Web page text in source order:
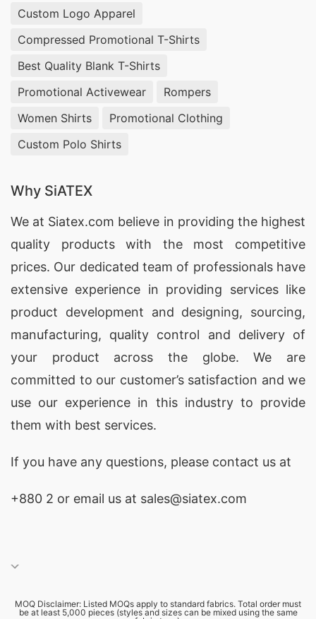
Custom Logo Apparel
Compressed Promotional T-Shirts
Best Quality Blank T-Shirts
Promotional Activewear
Rompers
Women Shirts
Promotional Clothing
Custom Polo Shirts
Why SiATEX
We at Siatex.com believe in providing the highest
quality products with the most competitive
prices. Our dedicated team of professionals have
extensive experience in providing services like
product development and designing, sourcing,
manufacturing, quality control and delivery of
your product across the globe. We are
committed to our customer’s satisfaction and we
use our experience in this industry to provide
them with best services.
If you have any questions, please contact us at
+880 2 or email us at sales@siatex.com
MOQ Disclaimer: Listed MOQs apply to standard fabrics. Total order must
be at least 5,000 pieces (styles and sizes can be mixed using the same